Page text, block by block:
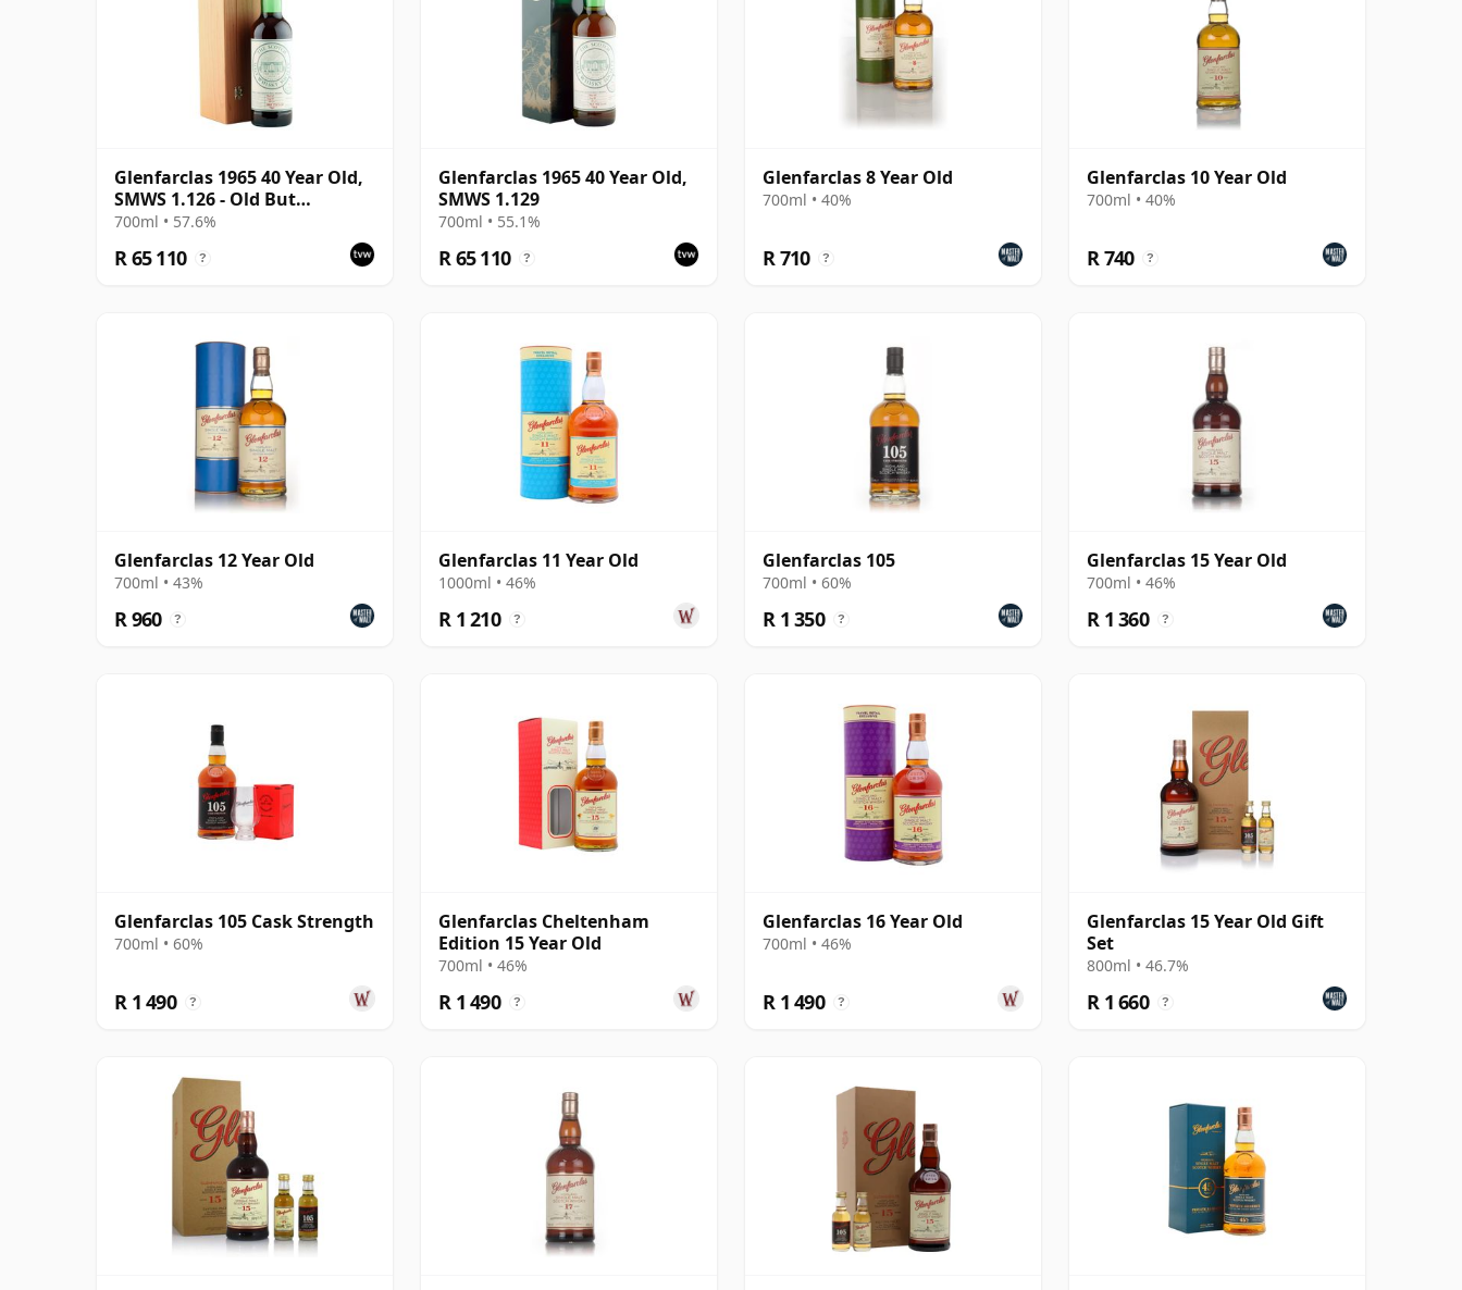
Glenfarclas 1965 40 Year Old,
SMWS 1.126 - Old But
Muscular
700ml • 57.6%
R 65 110 ?
Glenfarclas 1965 40 Year Old,
SMWS 1.129
700ml • 55.1%
R 65 110 ?
Glenfarclas 8 Year Old
700ml • 40%
R 710 ?
Glenfarclas 10 Year Old
700ml • 40%
R 740 ?
Glenfarclas 12 Year Old
700ml • 43%
R 960 ?
Glenfarclas 11 Year Old
1000ml • 46%
R 1 210 ?
Glenfarclas 105
700ml • 60%
R 1 350 ?
Glenfarclas 15 Year Old
700ml • 46%
R 1 360 ?
Glenfarclas 105 Cask Strength
700ml • 60%
R 1 490 ?
Glenfarclas Cheltenham
Edition 15 Year Old
700ml • 46%
R 1 490 ?
Glenfarclas 16 Year Old
700ml • 46%
R 1 490 ?
Glenfarclas 15 Year Old Gift
Set
800ml • 46.7%
R 1 660 ?